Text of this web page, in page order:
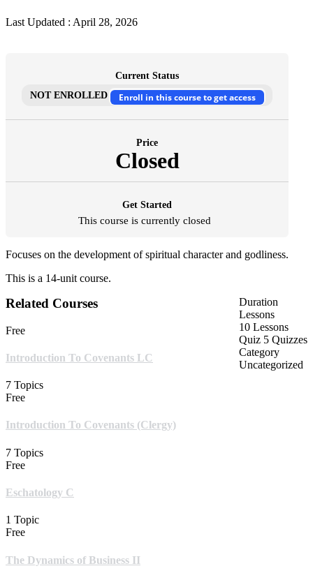
Last Updated : April 28, 2026
Current Status
NOT ENROLLED
Enroll in this course to get access
Price
Closed
Get Started
This course is currently closed
Focuses on the development of spiritual character and godliness.
This is a 14-unit course.
Duration
Lessons
10 Lessons
Quiz 5 Quizzes
Category
Uncategorized
Related Courses
Free
Introduction To Covenants LC
7 Topics
Free
Introduction To Covenants (Clergy)
7 Topics
Free
Eschatology C
1 Topic
Free
The Dynamics of Business II